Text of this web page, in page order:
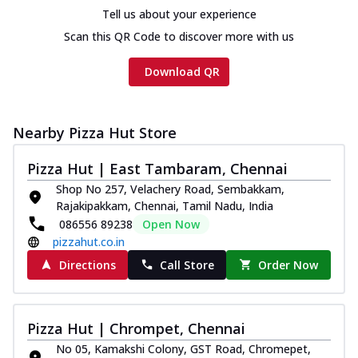
Order Now
Chicken Tikka Ultimate
Cheese
Tandoori-spiced chicken tikka, onion,
Order Now
Tripple Chicken Feast
Ultimate Cheese
Three kinds of chicken : Schezwan
meatballs, herbed chicken, chicken
sausage, gr...
Juicylicious Pizzas!
Royal Spice Chicken Pizza
Indulge in a royal delight with juicy
Tell us about your experience
Scan this QR Code to discover more with us
Download QR
Nearby Pizza Hut Store
Pizza Hut | East Tambaram, Chennai
Shop No 257, Velachery Road, Sembakkam,
Rajakipakkam, Chennai, Tamil Nadu, India
086556 89238
Open Now
pizzahut.co.in
Directions
Call Store Order Now
Pizza Hut | Chrompet, Chennai
No 05, Kamakshi Colony, GST Road, Chromepet,